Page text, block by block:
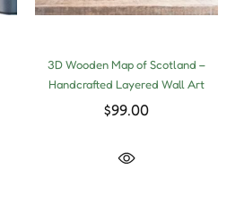
3D Wooden Map of Scotland –
Handcrafted Layered Wall Art
$99.00